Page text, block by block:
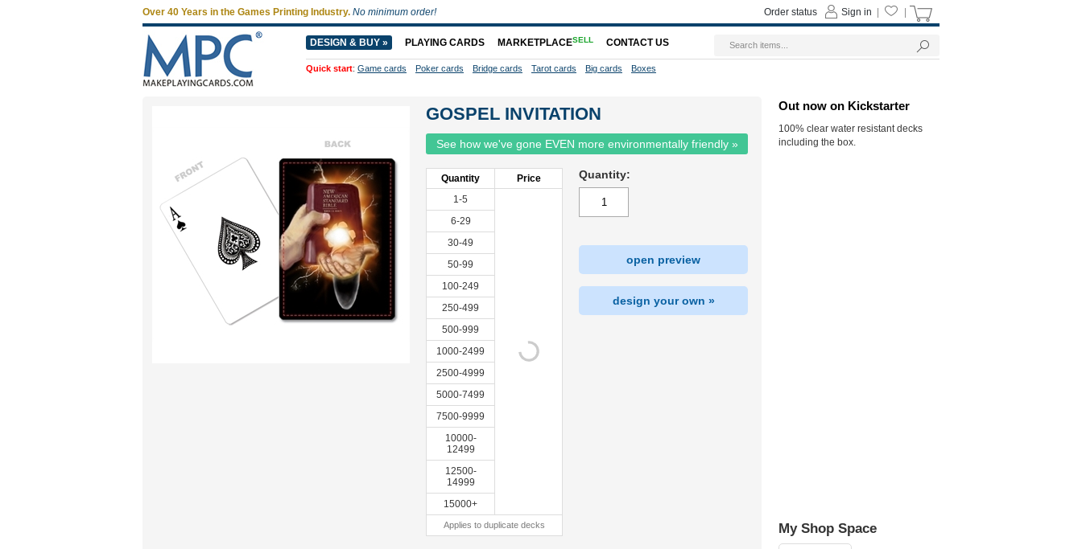
GOSPEL INVITATION
See how we've gone EVEN more environmentally friendly »
Quantity
Price
1-5
6-29
30-49
50-99
100-249
250-499
500-999
1000-2499
2500-4999
5000-7499
7500-9999
10000-
12499
12500-
14999
15000+
Applies to duplicate decks
Quantity:
open preview
design your own »
Out now on Kickstarter
100% clear water resistant decks
including the box.
My Shop Space
Over 40 Years in the Games Printing Industry. No minimum order! Sign in
Order status
DESIGN & BUY » PLAYING CARDS MARKETPLACESELL CONTACT US
Quick start: Game cards Poker cards Bridge cards Tarot cards Big cards Boxes